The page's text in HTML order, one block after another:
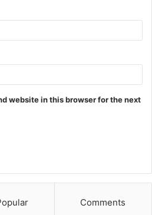
website in this browser for the next
Comments